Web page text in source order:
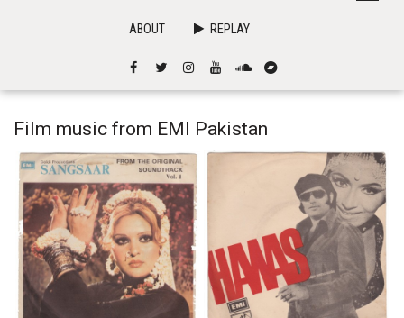
ABOUT REPLAY
Film music from EMI Pakistan